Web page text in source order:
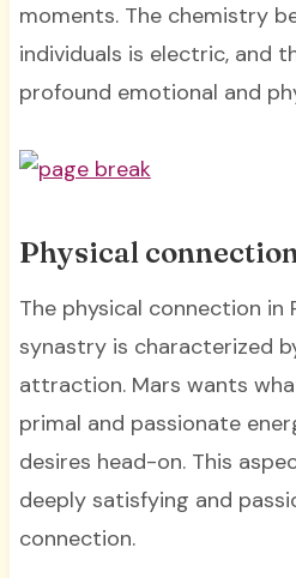
moments. The chemistry
individuals is electric, and
profound emotional and
Physical
The physical connection in
synastry is characterized
attraction. Mars wants
primal and passionate
desires head-on. This
deeply satisfying and
connection.